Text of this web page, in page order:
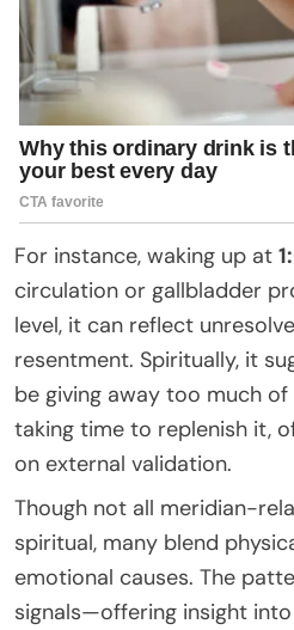
For instance, waking up at
circulation or gallbladder
level, it can reflect
resentment. Spiritually, it
be giving away too much
taking time to replenish it,
on external validation.
Though not all meridian-
spiritual, many blend
emotional causes. The
signals—offering insight